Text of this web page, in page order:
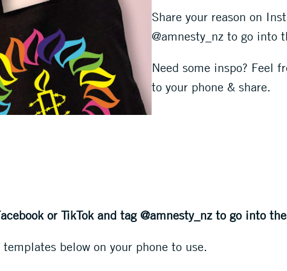
Share your reason on
@amnesty_nz to go into
Need some inspo? Feel
to your phone & share.
or TikTok and tag @amnesty_nz to go into
below on your phone to use.